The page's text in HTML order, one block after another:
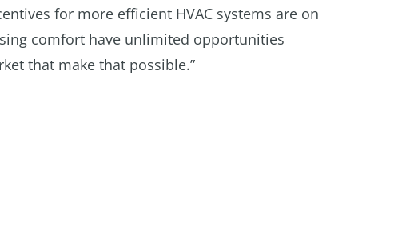
for more efficient HVAC systems are on
comfort have unlimited opportunities
that make that possible.”